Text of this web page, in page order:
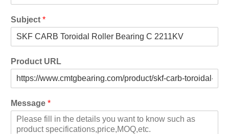
Subject *
Product URL
Message *